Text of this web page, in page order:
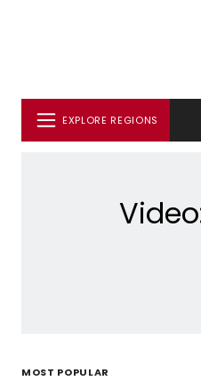
EXPLORE REGIONS
MOST POPULAR